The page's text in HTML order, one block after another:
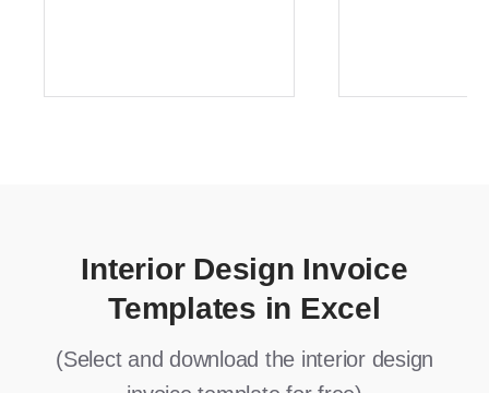
Interior Design Invoice
Templates in Excel
(Select and download the interior design